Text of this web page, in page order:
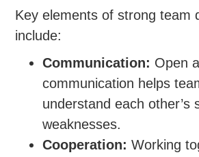
Key elements of strong team
include:
Communication: Open
communication helps
understand each other’s
weaknesses.
Cooperation: Working